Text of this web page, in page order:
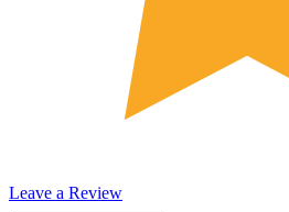
Leave a Review